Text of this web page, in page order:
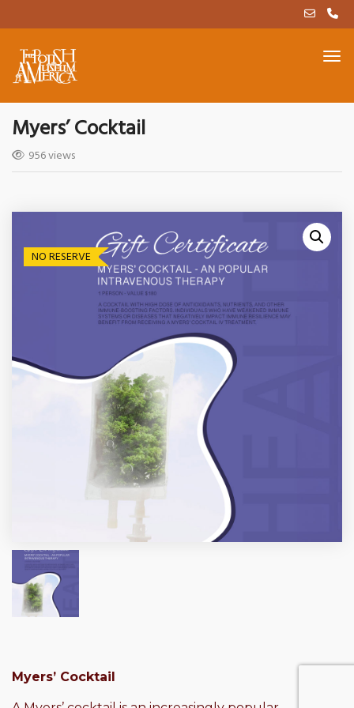
Myers’ Cocktail
956 views
NO RESERVE
Myers’ Cocktail